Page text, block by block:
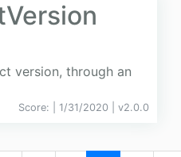
version, through an
Score: | 1/31/2020 | v2.0.0